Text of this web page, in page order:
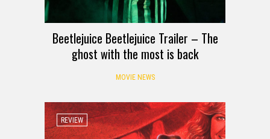
Beetlejuice Beetlejuice Trailer – The
ghost with the most is back
MOVIE NEWS
REVIEW